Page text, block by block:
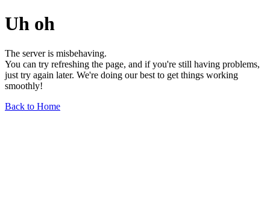
Uh oh
The server is misbehaving.
You can try refreshing the page, and if you're still having problems,
just try again later. We're doing our best to get things working
smoothly!
Back to Home